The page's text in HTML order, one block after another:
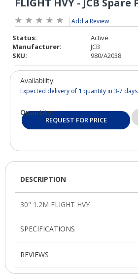
Add a Review
Status:
Active
Manufacturer:
JCB
SKU:
980/A2038
Availability:
Expected delivery of1 quantity in 3-7 days
Quantity:
REQUEST FOR PRICE
DESCRIPTION
SPECIFICATIONS
REVIEWS